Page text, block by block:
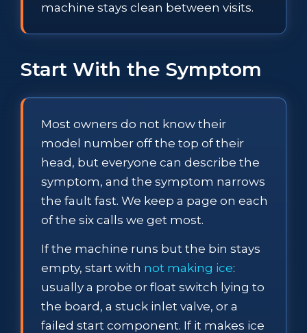
machine stays clean between visits.
Start With the Symptom
Most owners do not know their
model number off the top of their
head, but everyone can describe the
symptom, and the symptom narrows
the fault fast. We keep a page on each
of the six calls we get most.
If the machine runs but the bin stays
empty, start with not making ice:
usually a probe or float switch lying to
the board, a stuck inlet valve, or a
failed start component. If it makes ice